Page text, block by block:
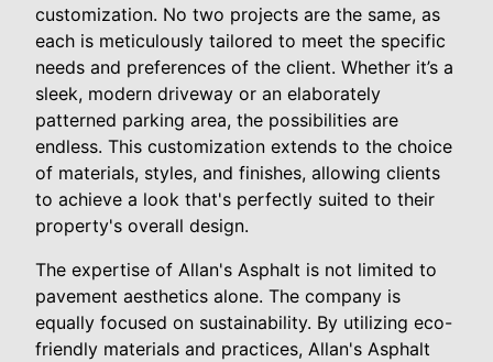
customization. No two projects are the same, as
each is meticulously tailored to meet the specific
needs and preferences of the client. Whether it’s a
sleek, modern driveway or an elaborately
patterned parking area, the possibilities are
endless. This customization extends to the choice
of materials, styles, and finishes, allowing clients
to achieve a look that's perfectly suited to their
property's overall design.
The expertise of Allan's Asphalt is not limited to
pavement aesthetics alone. The company is
equally focused on sustainability. By utilizing eco-
friendly materials and practices, Allan's Asphalt